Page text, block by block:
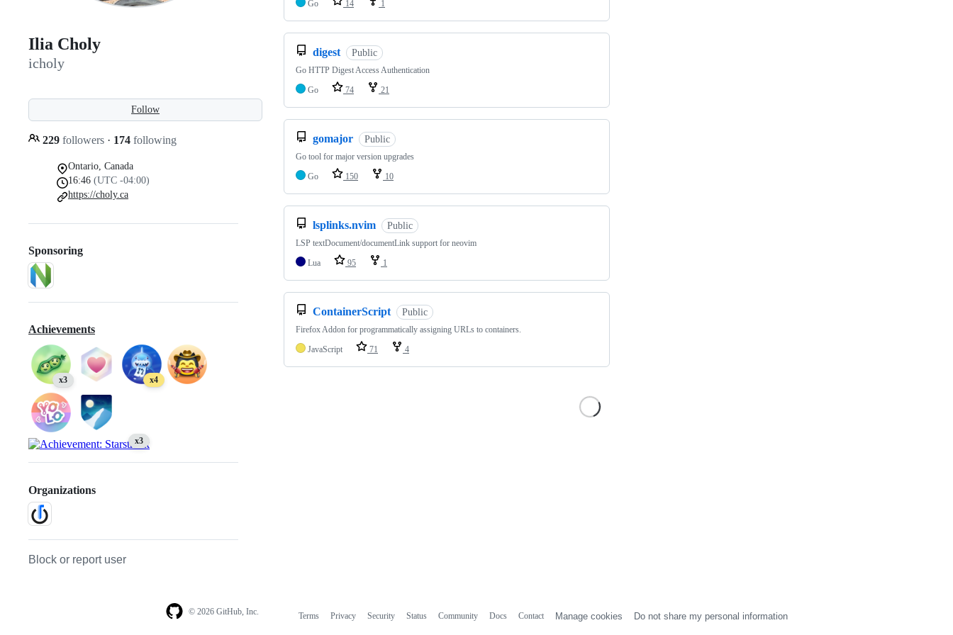
Ilia Choly
icholy
Follow
229 followers · 174 following
Ontario, Canada
16:46 (UTC -04:00)
https://choly.ca
Sponsoring
Achievements
x3 x4
x3
Organizations
Block or report user
Go
14 1
digest Public
Go HTTP Digest Access Authentication
Go
74 21
gomajor Public
Go tool for major version upgrades
Go
150 10
lsplinks.nvim Public
LSP textDocument/documentLink support for neovim
Lua
95 1
ContainerScript Public
Firefox Addon for programmatically assigning URLs to containers.
JavaScript
71 4
© 2026 GitHub, Inc. Terms Privacy Security Status Community Docs Contact Manage cookies Do not share my personal information